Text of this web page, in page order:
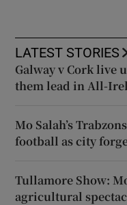
LATEST STORIES
Galway v Cork live
them lead in All-
Mo Salah’s
football as city
Tullamore Show:
agricultural